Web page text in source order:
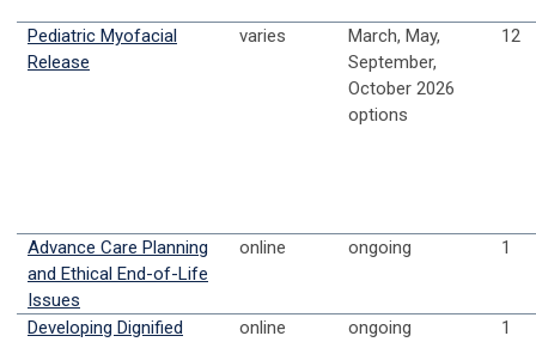
Pediatric Myofacial
Release
varies
March, May,
September,
October 2026
options
12
Advance Care Planning
and Ethical End-of-Life
Issues
online ongoing 1
Developing Dignified
online ongoing 1